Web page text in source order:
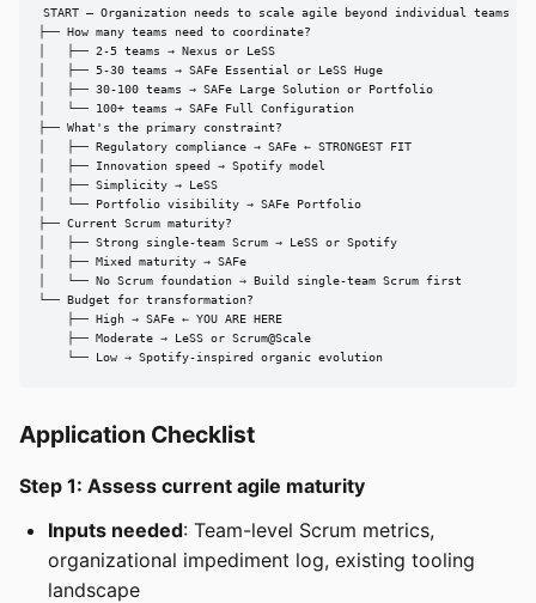
START — Organization needs to scale agile beyond individual teams
├── How many teams need to coordinate?
│   ├── 2-5 teams → Nexus or LeSS
│   ├── 5-30 teams → SAFe Essential or LeSS Huge
│   ├── 30-100 teams → SAFe Large Solution or Portfolio
│   └── 100+ teams → SAFe Full Configuration
├── What's the primary constraint?
│   ├── Regulatory compliance → SAFe ← STRONGEST FIT
│   ├── Innovation speed → Spotify model
│   ├── Simplicity → LeSS
│   └── Portfolio visibility → SAFe Portfolio
├── Current Scrum maturity?
│   ├── Strong single-team Scrum → LeSS or Spotify
│   ├── Mixed maturity → SAFe
│   └── No Scrum foundation → Build single-team Scrum first
└── Budget for transformation?
    ├── High → SAFe ← YOU ARE HERE
    ├── Moderate → LeSS or Scrum@Scale
    └── Low → Spotify-inspired organic evolution
Application Checklist
Step 1: Assess current agile maturity
Inputs needed: Team-level Scrum metrics,
organizational impediment log, existing tooling
landscape